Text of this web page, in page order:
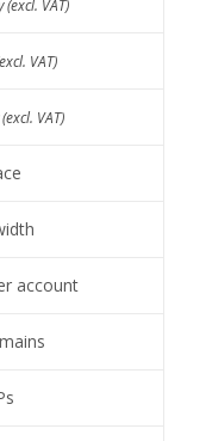
VAT)
VAT)
VAT)
account